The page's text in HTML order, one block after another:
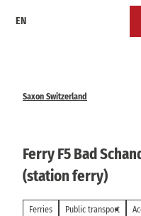
EN
Saxon Switzerland
Ferry F5 Bad
(station ferry)
Ferries Public transport